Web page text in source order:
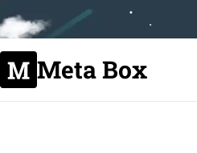
Meta Box